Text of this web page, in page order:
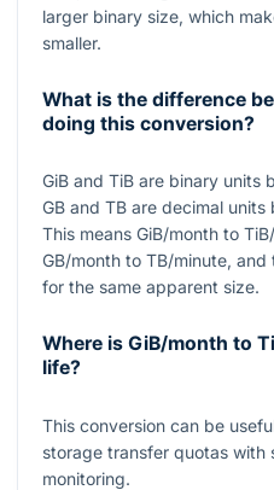
larger binary size, which
smaller.
What is the difference
doing this conversion?
GiB and TiB are binary units
GB and TB are decimal
This means GiB/month to
GB/month to TB/minute,
for the same apparent size.
Where is GiB/month to
life?
This conversion can be
storage transfer quotas
monitoring.